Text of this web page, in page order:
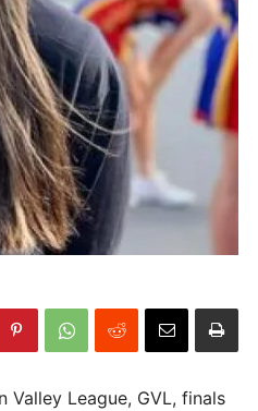
League, GVL, finals